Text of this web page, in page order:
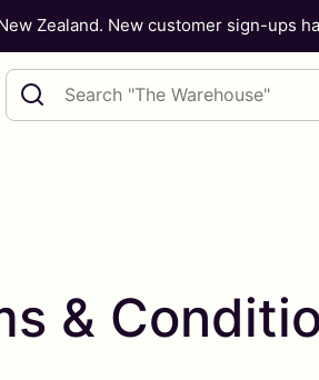
Zealand. New customer sign-ups
Search query
&